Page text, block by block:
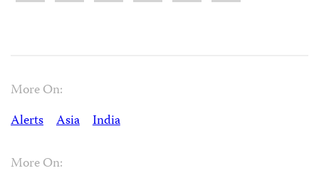
More On:
Alerts
Asia India
More On: